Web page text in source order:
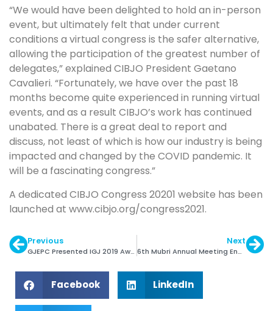
“We would have been delighted to hold an in-person
event, but ultimately felt that under current
conditions a virtual congress is the safer alternative,
allowing the participation of the greatest number of
delegates,” explained CIBJO President Gaetano
Cavalieri. “Fortunately, we have over the past 18
months become quite experienced in running virtual
events, and as a result CIBJO’s work has continued
unabated. There is a great deal to report and
discuss, not least of which is how our industry is being
impacted and changed by the COVID pandemic. It
will be a fascinating congress.”
A dedicated CIBJO Congress 20201 website has been
launched at www.cibjo.org/congress2021.
Previous
GJEPC Presented IGJ 2019 Awards
Next
6th Mubri Annual Meeting Ended Successfully
Facebook LinkedIn